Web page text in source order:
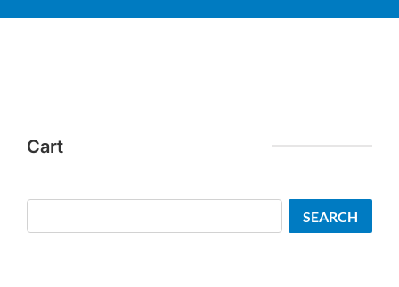
Cart
SEARCH